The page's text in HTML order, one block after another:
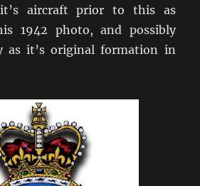
aircraft prior to this as
1942 photo, and possibly
as it’s original formation in